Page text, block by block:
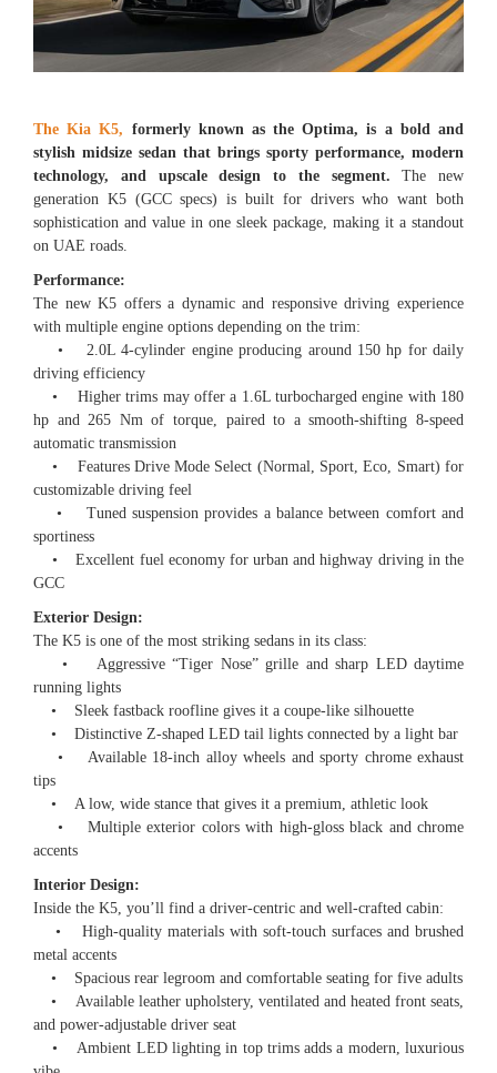
The Kia K5, formerly known as the Optima, is a bold and
stylish midsize sedan that brings sporty performance, modern
technology, and upscale design to the segment.The new
generation K5 (GCC specs) is built for drivers who want both
sophistication and value in one sleek package, making it a standout
on UAE roads.
Performance:
The new K5 offers a dynamic and responsive driving experience
with multiple engine options depending on the trim:
• 2.0L 4-cylinder engine producing around 150 hp for daily
driving efficiency
• Higher trims may offer a 1.6L turbocharged engine with 180
hp and 265 Nm of torque, paired to a smooth-shifting 8-speed
automatic transmission
• Features Drive Mode Select (Normal, Sport, Eco, Smart) for
customizable driving feel
• Tuned suspension provides a balance between comfort and
sportiness
• Excellent fuel economy for urban and highway driving in the
GCC
Exterior Design:
The K5 is one of the most striking sedans in its class:
• Aggressive “Tiger Nose” grille and sharp LED daytime
running lights
• Sleek fastback roofline gives it a coupe-like silhouette
• Distinctive Z-shaped LED tail lights connected by a light bar
• Available 18-inch alloy wheels and sporty chrome exhaust
tips
• A low, wide stance that gives it a premium, athletic look
• Multiple exterior colors with high-gloss black and chrome
accents
Interior Design:
Inside the K5, you’ll find a driver-centric and well-crafted cabin:
• High-quality materials with soft-touch surfaces and brushed
metal accents
• Spacious rear legroom and comfortable seating for five adults
• Available leather upholstery, ventilated and heated front seats,
and power-adjustable driver seat
• Ambient LED lighting in top trims adds a modern, luxurious